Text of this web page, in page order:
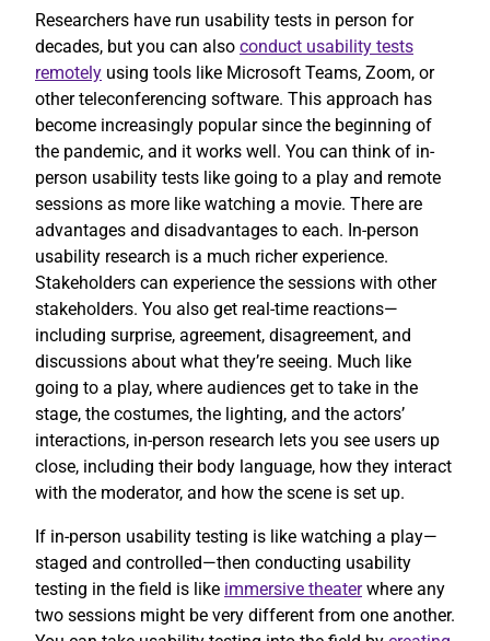
Researchers have run usability tests in person for
decades, but you can also conduct usability tests
remotely using tools like Microsoft Teams, Zoom, or
other teleconferencing software. This approach has
become increasingly popular since the beginning of
the pandemic, and it works well. You can think of in-
person usability tests like going to a play and remote
sessions as more like watching a movie. There are
advantages and disadvantages to each. In-person
usability research is a much richer experience.
Stakeholders can experience the sessions with other
stakeholders. You also get real-time reactions—
including surprise, agreement, disagreement, and
discussions about what they’re seeing. Much like
going to a play, where audiences get to take in the
stage, the costumes, the lighting, and the actors’
interactions, in-person research lets you see users up
close, including their body language, how they interact
with the moderator, and how the scene is set up.
If in-person usability testing is like watching a play—
staged and controlled—then conducting usability
testing in the field is like immersive theaterwhere any
two sessions might be very different from one another.